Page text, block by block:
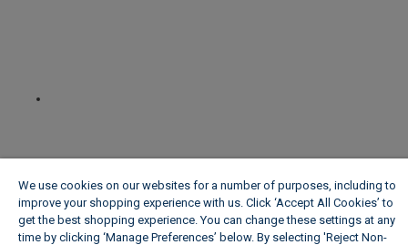
We use cookies on our websites for a number of purposes, including to
improve your shopping experience with us. Click ‘Accept All Cookies’ to
get the best shopping experience. You can change these settings at any
time by clicking ‘Manage Preferences’ below. By selecting 'Reject Non-